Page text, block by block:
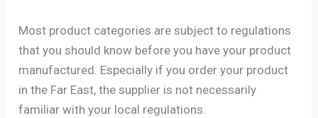
Most product categories are subject to regulations
that you should know before you have your product
manufactured. Especially if you order your product
in the Far East, the supplier is not necessarily
familiar with your local regulations.